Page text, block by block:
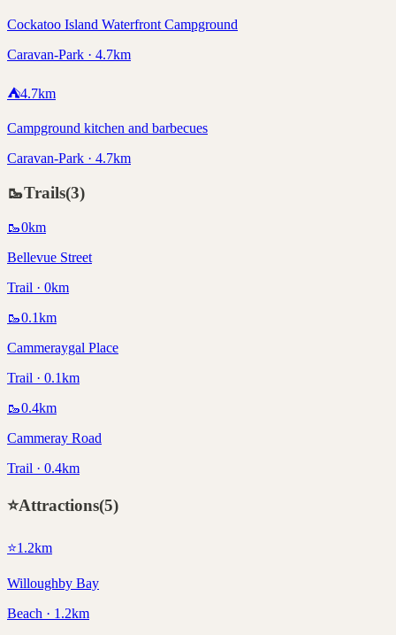
Cockatoo Island Waterfront Campground
Caravan-Park · 4.7km
⛺4.7km
Campground kitchen and barbecues
Caravan-Park · 4.7km
🥾Trails(3)
🥾0km
Bellevue Street
Trail · 0km
🥾0.1km
Cammeraygal Place
Trail · 0.1km
🥾0.4km
Cammeray Road
Trail · 0.4km
⭐Attractions(5)
⭐1.2km
Willoughby Bay
Beach · 1.2km